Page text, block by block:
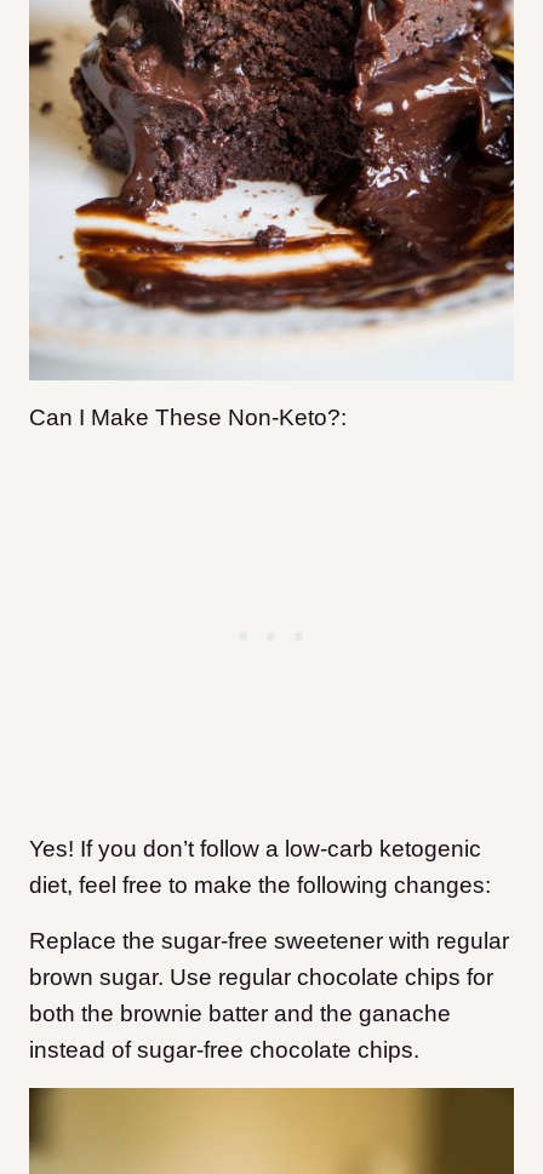
Can I Make These Non-Keto?:
Yes! If you don’t follow a low-carb ketogenic
diet, feel free to make the following changes:
Replace the sugar-free sweetener with regular
brown sugar. Use regular chocolate chips for
both the brownie batter and the ganache
instead of sugar-free chocolate chips.